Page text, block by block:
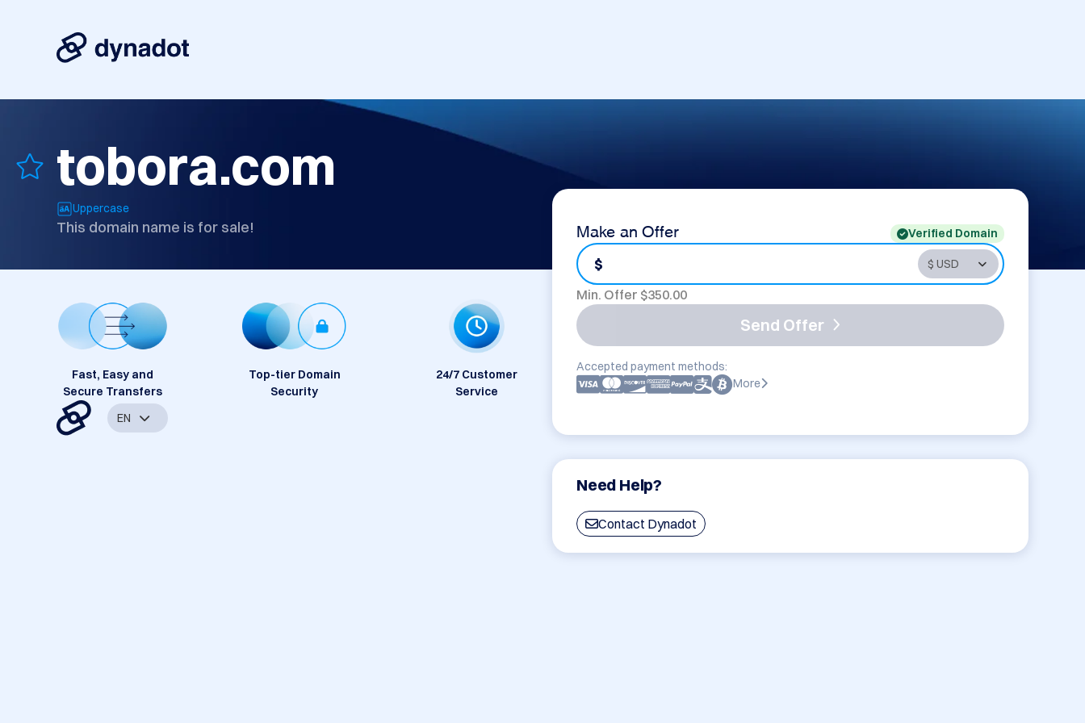
tobora.com
Uppercase
This domain name is for sale! Make an Offer Verified Domain
$
Min. Offer $350.00
Send Offer
Accepted payment methods:
More
Need Help?
Contact Dynadot
Fast, Easy and
Secure Transfers
Top-tier Domain
Security
24/7 Customer
Service
EN